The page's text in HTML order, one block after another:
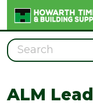
Search
ALM